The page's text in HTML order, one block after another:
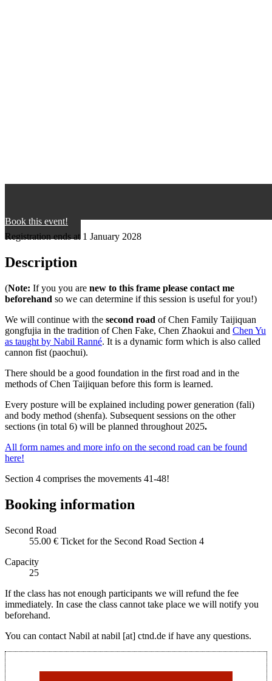
Book this event!
Registration ends at 1 January 2028
Description
(Note: If you you are new to this frame please contact me
beforehand so we can determine if this session is useful for you!)
We will continue with the second road of Chen Family Taijiquan
gongfujia in the tradition of Chen Fake, Chen Zhaokui and Chen Yu
as taught by Nabil Ranné. It is a dynamic form which is also called
cannon fist (paochui).
There should be a good foundation in the first road and in the
methods of Chen Taijiquan before this form is learned.
Every posture will be explained including power generation (fali)
and body method (shenfa). Subsequent sessions on the other
sections (in total 6) will be planned throughout 2025.
All form names and more info on the second road can be found
here!
Section 4 comprises the movements 41-48!
Booking information
Second Road
55.00 € Ticket for the Second Road Section 4
Capacity
25
If the class has not enough participants we will refund the fee
immediately. In case the class cannot take place we will notify you
beforehand.
You can contact Nabil at nabil [at] ctnd.de if have any questions.